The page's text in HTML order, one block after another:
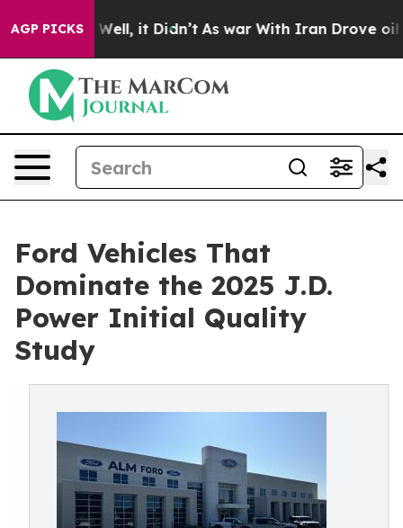
AGP PICKS
40%. Well, it Didn’t As war With Iran Drove oil
Ford Vehicles That
Dominate the 2025 J.D.
Power Initial Quality
Study